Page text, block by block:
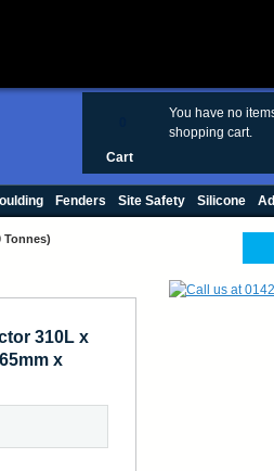
You have no
shopping cart.
Cart
Fenders Site Safety Silicone
Tonnes)
310L x
x